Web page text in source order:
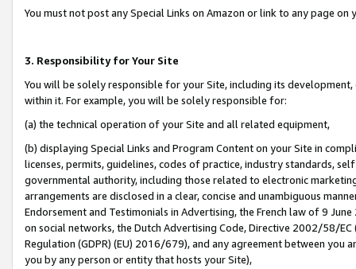
You must not post any Special Links on Amazon or link to any page
3. Responsibility for Your Site
You will be solely responsible for your Site, including its
within it. For example, you will be solely responsible for:
(a) the technical operation of your Site and all related equipment,
(b) displaying Special Links and Program Content on your Site in
licenses, permits, guidelines, codes of practice, industry standards,
governmental authority, including those related to electronic
arrangements are disclosed in a clear, concise and unambiguous
Endorsement and Testimonials in Advertising, the French law of 9
on social networks, the Dutch Advertising Code, Directive 2002/58/
Regulation (GDPR) (EU) 2016/679), and any agreement between
you by any person or entity that hosts your Site),